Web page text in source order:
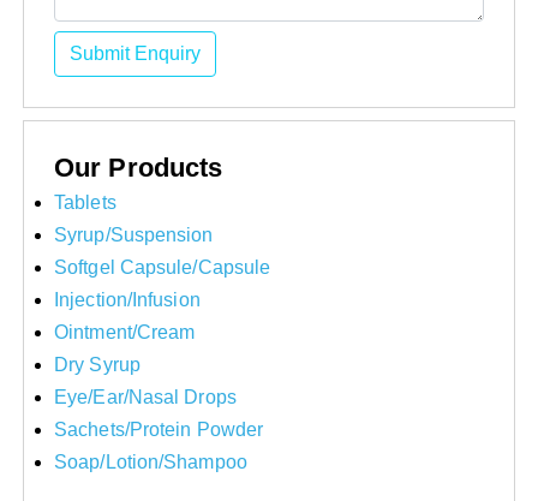
Submit Enquiry
Our Products
Tablets
Syrup/Suspension
Softgel Capsule/Capsule
Injection/Infusion
Ointment/Cream
Dry Syrup
Eye/Ear/Nasal Drops
Sachets/Protein Powder
Soap/Lotion/Shampoo